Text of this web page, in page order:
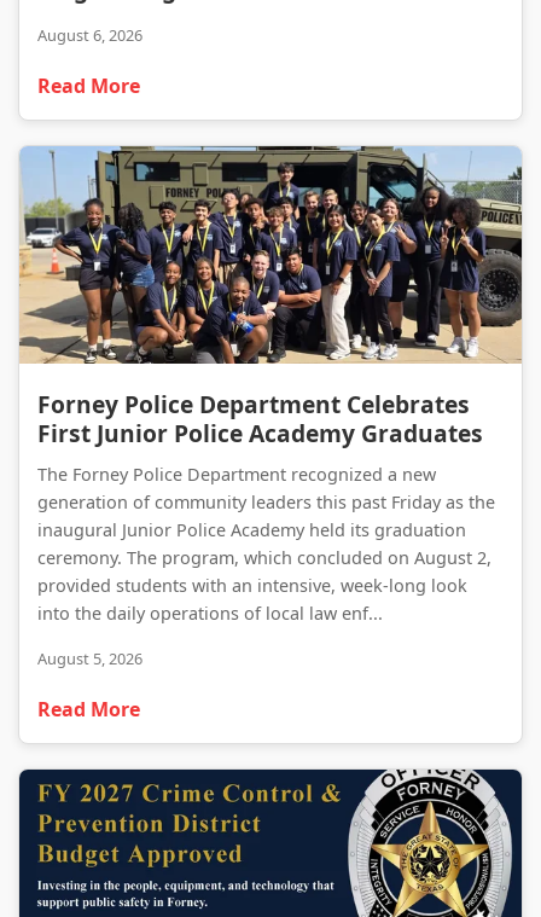
August 6, 2026
Read More
Forney Police Department Celebrates
First Junior Police Academy Graduates
The Forney Police Department recognized a new
generation of community leaders this past Friday as the
inaugural Junior Police Academy held its graduation
ceremony. The program, which concluded on August 2,
provided students with an intensive, week-long look
into the daily operations of local law enf...
August 5, 2026
Read More